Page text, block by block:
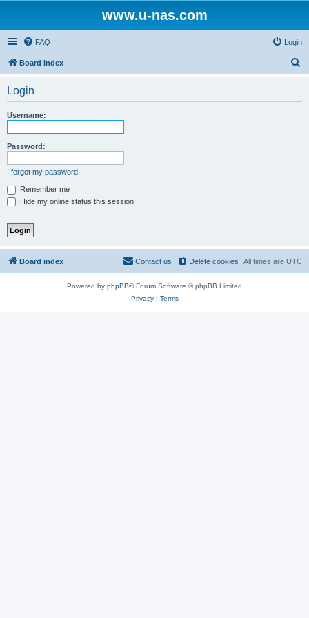
www.u-nas.com
FAQ Login
Board index
Login
Username:
Password:
I forgot my password
Remember me
Hide my online status this session
Board index All times are UTC
Delete cookies
Contact us
Powered by phpBB® Forum Software © phpBB Limited
Privacy| Terms